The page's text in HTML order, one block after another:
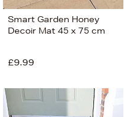
Smart Garden Honey
Decoir Mat 45 x 75 cm
£9.99